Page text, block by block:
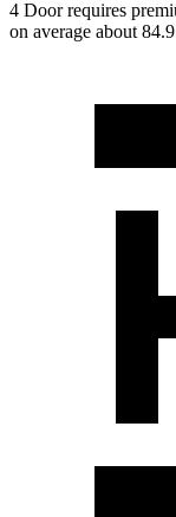
4 Door requires
on average about